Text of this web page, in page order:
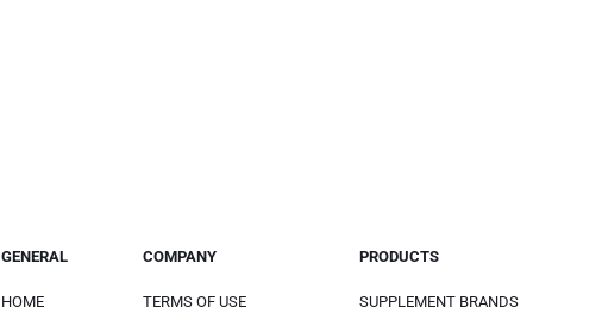
GENERAL
HOME
COMPANY
TERMS OF USE
PRODUCTS
SUPPLEMENT BRANDS